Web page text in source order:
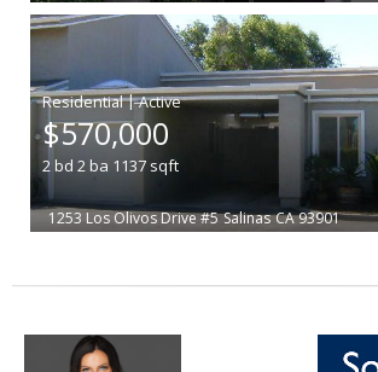
|
$570,000
2bd 2 ba 1137 sqft
1253 Los Olivos Drive #5 Salinas CA 93901